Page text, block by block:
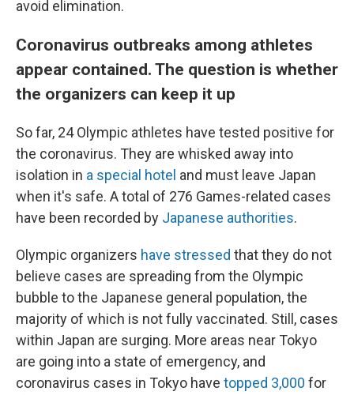
avoid elimination.
Coronavirus outbreaks among athletes
appear contained. The question is whether
the organizers can keep it up
So far, 24 Olympic athletes have tested positive for
the coronavirus. They are whisked away into
isolation in a special hotel and must leave Japan
when it's safe. A total of 276 Games-related cases
have been recorded by Japanese authorities.
Olympic organizers have stressed that they do not
believe cases are spreading from the Olympic
bubble to the Japanese general population, the
majority of which is not fully vaccinated. Still, cases
within Japan are surging. More areas near Tokyo
are going into a state of emergency, and
coronavirus cases in Tokyo have topped 3,000 for